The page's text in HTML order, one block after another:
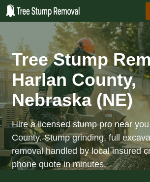
Tree Stump
Harlan County,
Nebraska (NE)
Hire a licensed stump pro near
County. Stump grinding, full
removal handled by local insured
phone quote in minutes.